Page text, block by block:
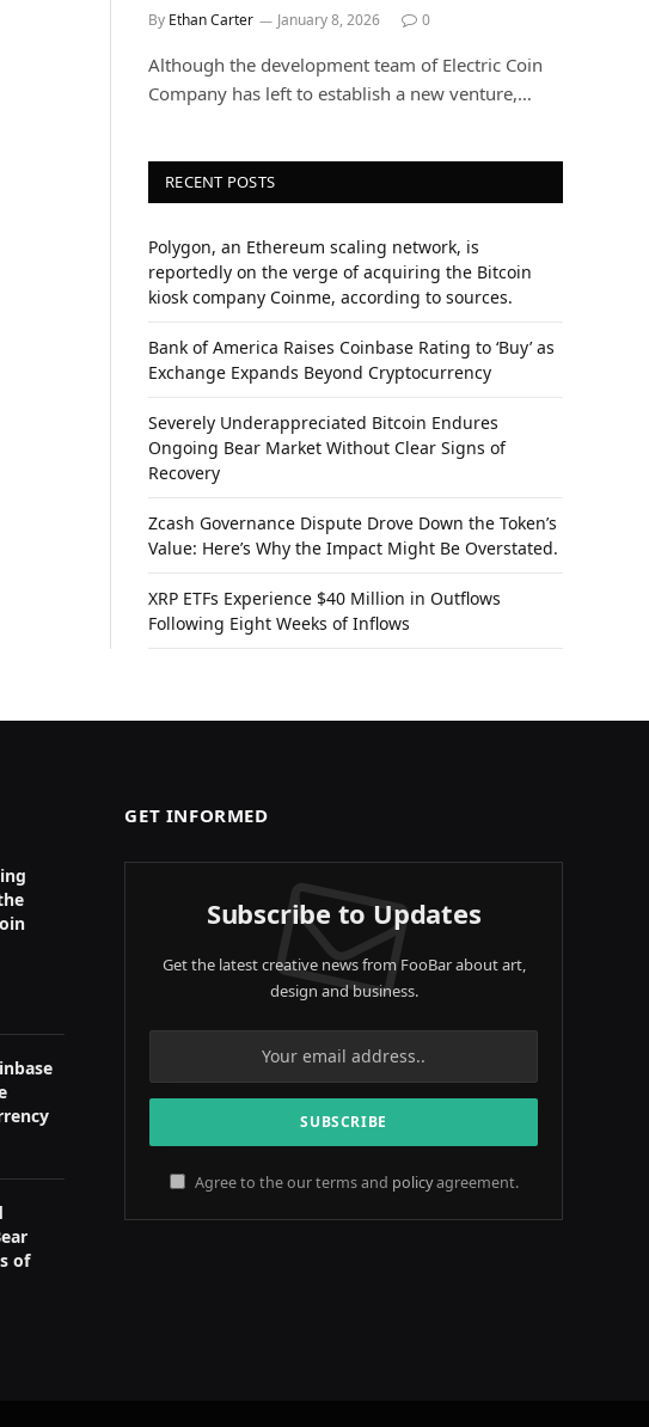
By Ethan Carter January 8, 2026 0
Although the development team of Electric Coin
Company has left to establish a new venture,…
RECENT POSTS
Polygon, an Ethereum scaling network, is
reportedly on the verge of acquiring the Bitcoin
kiosk company Coinme, according to sources.
Bank of America Raises Coinbase Rating to ‘Buy’ as
Exchange Expands Beyond Cryptocurrency
Severely Underappreciated Bitcoin Endures
Ongoing Bear Market Without Clear Signs of
Recovery
Zcash Governance Dispute Drove Down the Token’s
Value: Here’s Why the Impact Might Be Overstated.
XRP ETFs Experience $40 Million in Outflows
Following Eight Weeks of Inflows
of
GET INFORMED
Subscribe to Updates
Get the latest creative news from FooBar about art,
design and business.
Agree to the our terms and policyagreement.